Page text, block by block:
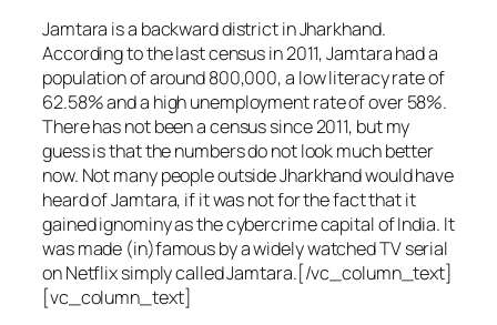
Jamtara is a backward district in Jharkhand.
According to the last census in 2011, Jamtara had a
population of around 800,000, a low literacy rate of
62.58% and a high unemployment rate of over 58%.
There has not been a census since 2011, but my
guess is that the numbers do not look much better
now. Not many people outside Jharkhand would have
heard of Jamtara, if it was not for the fact that it
gained ignominy as the cybercrime capital of India. It
was made (in)famous by a widely watched TV serial
on Netflix simply called Jamtara.[/vc_column_text]
[vc_column_text]